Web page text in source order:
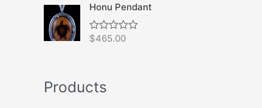
e
0
o
u
Honu Pendant
R
0
o
$465.00
Products